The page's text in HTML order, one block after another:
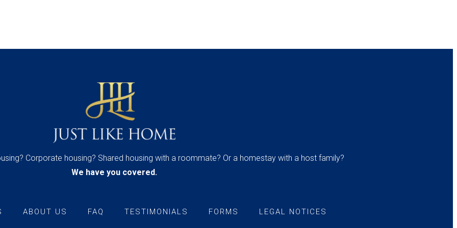
Corporate housing? Shared housing with a roommate? Or a homestay with a host family?
We have you covered.
ABOUT US FAQ TESTIMONIALS FORMS LEGAL NOTICES